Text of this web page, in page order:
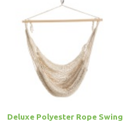
Deluxe Polyester Rope Swing